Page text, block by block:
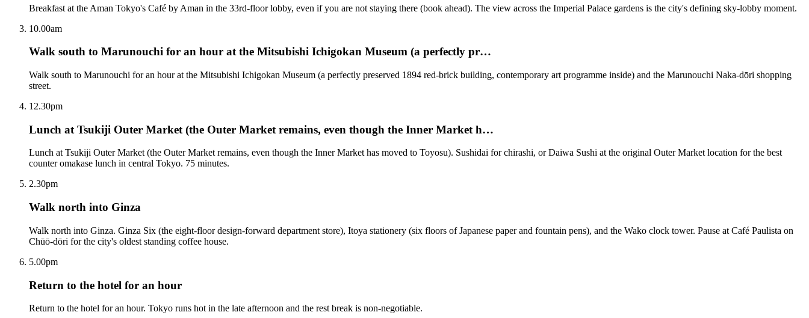
Breakfast at the Aman Tokyo's Café by Aman in the 33rd-floor lobby, even if you are not staying there (book ahead). The view across the Imperial Palace gardens is the city's defining sky-lobby moment.
10.00am
Walk south to Marunouchi for an hour at the Mitsubishi Ichigokan Museum (a perfectly pr…
Walk south to Marunouchi for an hour at the Mitsubishi Ichigokan Museum (a perfectly preserved 1894 red-brick building, contemporary art programme inside) and the Marunouchi Naka-dōri shopping
street.
12.30pm
Lunch at Tsukiji Outer Market (the Outer Market remains, even though the Inner Market h…
Lunch at Tsukiji Outer Market (the Outer Market remains, even though the Inner Market has moved to Toyosu). Sushidai for chirashi, or Daiwa Sushi at the original Outer Market location for the best
counter omakase lunch in central Tokyo. 75 minutes.
2.30pm
Walk north into Ginza
Walk north into Ginza. Ginza Six (the eight-floor design-forward department store), Itoya stationery (six floors of Japanese paper and fountain pens), and the Wako clock tower. Pause at Café Paulista on
Chūō-dōri for the city's oldest standing coffee house.
5.00pm
Return to the hotel for an hour
Return to the hotel for an hour. Tokyo runs hot in the late afternoon and the rest break is non-negotiable.